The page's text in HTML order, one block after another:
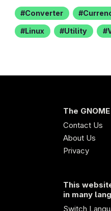
Converter
Linux Utility
The
Contact Us
About Us
Privacy
This
in many
Switch